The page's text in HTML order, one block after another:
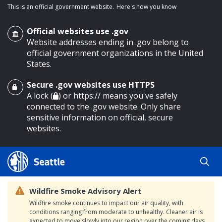
main content
This is an official government website. Here's how you know
Official websites use .gov
Website addresses ending in .gov belong to
official government organizations in the United
States.
Secure .gov websites use HTTPS
A lock ( ) or https:// means you've safely
connected to the .gov website. Only share
sensitive information on official, secure
websites.
Wildfire Smoke Advisory Alert
Wildfire smoke continues to impact our air quality, with
conditions ranging from moderate to unhealthy. Cleaner air is